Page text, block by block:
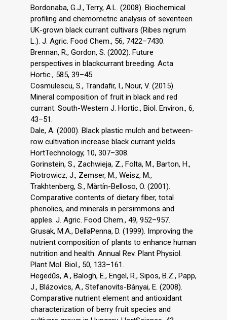
Bordonaba, G.J., Terry, A.L. (2008). Biochemical
profiling and chemometric analysis of seventeen
UK-grown black currant cultivars (Ribes nigrum
L.). J. Agric. Food Chem., 56, 7422–7430.
Brennan, R., Gordon, S. (2002). Future
perspectives in blackcurrant breeding. Acta
Hortic., 585, 39–45.
Cosmulescu, S., Trandafir, I., Nour, V. (2015).
Mineral composition of fruit in black and red
currant. South-Western J. Hortic., Biol. Environ., 6,
43–51.
Dale, A. (2000). Black plastic mulch and between-
row cultivation increase black currant yields.
HortTechnology, 10, 307–308.
Gorinstein, S., Zachwieja, Z., Folta, M., Barton, H.,
Piotrowicz, J., Zemser, M., Weisz, M.,
Trakhtenberg, S., Màrtín-Belloso, O. (2001).
Comparative contents of dietary fiber, total
phenolics, and minerals in persimmons and
apples. J. Agric. Food Chem., 49, 952–957.
Grusak, M.A., DellaPenna, D. (1999). Improving the
nutrient composition of plants to enhance human
nutrition and health. Annual Rev. Plant Physiol.
Plant Mol. Biol., 50, 133–161.
Hegedűs, A., Balogh, E., Engel, R., Sipos, B.Z., Papp,
J., Blázovics, A., Stefanovits-Bányai, E. (2008).
Comparative nutrient element and antioxidant
characterization of berry fruit species and